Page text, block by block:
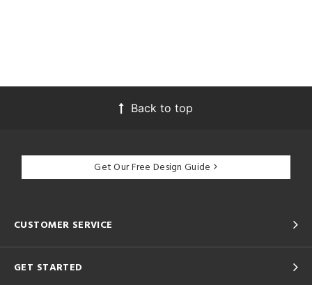
Back to top
Get Our Free Design Guide
CUSTOMER SERVICE
GET STARTED